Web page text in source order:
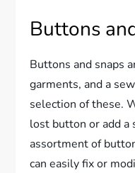
Buttons
Buttons and snaps
garments, and a
selection of these.
lost button or add a
assortment of
can easily fix or